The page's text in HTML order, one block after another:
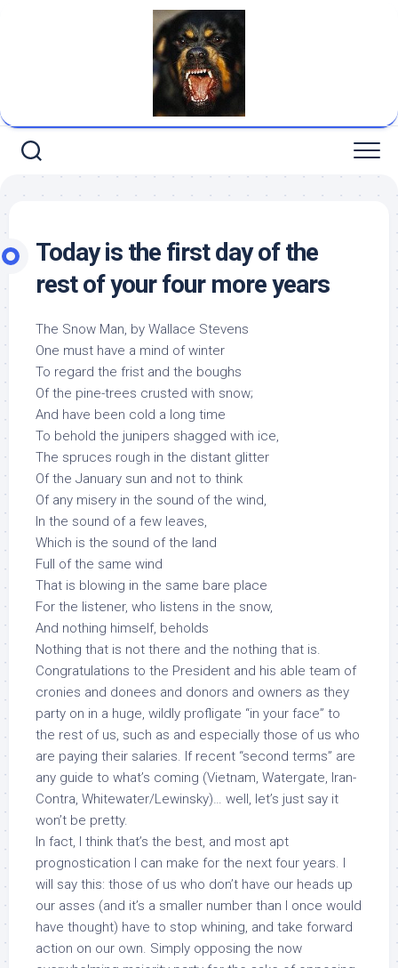
Today is the first day of the
rest of your four more years
The Snow Man, by Wallace Stevens
One must have a mind of winter
To regard the frist and the boughs
Of the pine-trees crusted with snow;
And have been cold a long time
To behold the junipers shagged with ice,
The spruces rough in the distant glitter
Of the January sun and not to think
Of any misery in the sound of the wind,
In the sound of a few leaves,
Which is the sound of the land
Full of the same wind
That is blowing in the same bare place
For the listener, who listens in the snow,
And nothing himself, beholds
Nothing that is not there and the nothing that is.
Congratulations to the President and his able team of
cronies and donees and donors and owners as they
party on in a huge, wildly profligate “in your face” to
the rest of us, such as and especially those of us who
are paying their salaries. If recent “second terms” are
any guide to what’s coming (Vietnam, Watergate, Iran-
Contra, Whitewater/Lewinsky)… well, let’s just say it
won’t be pretty.
In fact, I think that’s the best, and most apt
prognostication I can make for the next four years. I
will say this: those of us who don’t have our heads up
our asses (and it’s a smaller number than I once would
have thought) have to stop whining, and take forward
action on our own. Simply opposing the now